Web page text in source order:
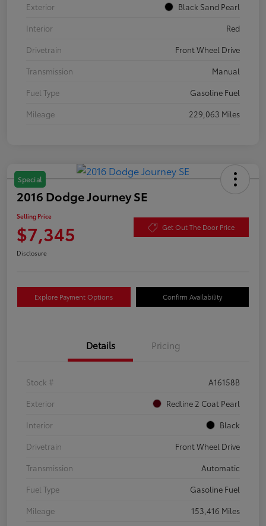
Exterior
Black Sand Pearl
Interior
Red
Drivetrain
Front Wheel Drive
Transmission
Manual
Fuel Type
Gasoline Fuel
Mileage
229,063 Miles
Special
2016 Dodge Journey SE
Selling Price
$7,345 Get Out The Door Price
Disclosure
Explore Payment Options Confirm Availability
Details Pricing
Stock #
A16158B
Exterior
Redline 2 Coat Pearl
Interior
Black
Drivetrain
Front Wheel Drive
Transmission
Automatic
Fuel Type
Gasoline Fuel
Mileage
153,416 Miles